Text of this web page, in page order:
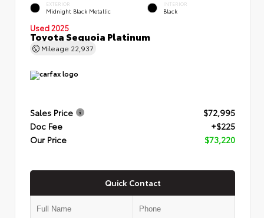
EXTERIOR
Midnight Black Metallic
INTERIOR
Black
Used 2025
Toyota Sequoia Platinum
Mileage 22,937
Sales Price
$72,995
Doc Fee
+$225
Our Price
$73,220
Quick Contact